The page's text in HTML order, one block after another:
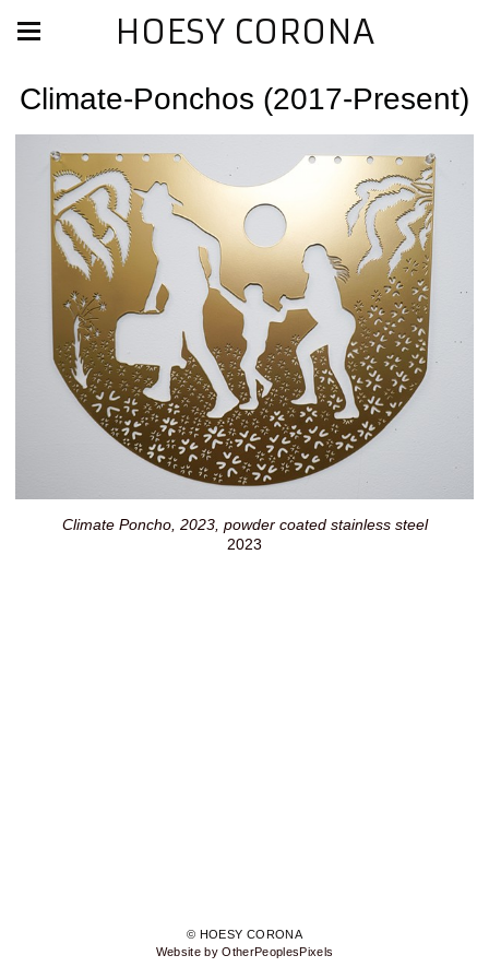
HOESY CORONA
Climate-Ponchos (2017-Present)
Climate Poncho, 2023, powder coated stainless steel
2023
© HOESY CORONA
Website by OtherPeoplesPixels